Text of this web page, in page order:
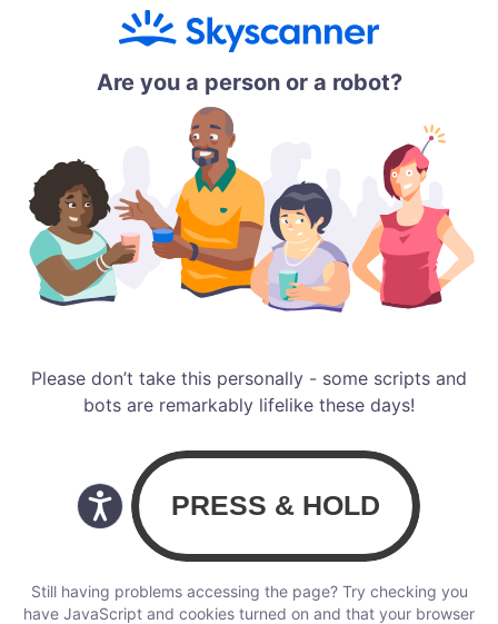
Are you a person or a robot?
Please don’t take this personally - some scripts and
bots are remarkably lifelike these days!
Still having problems accessing the page? Try checking you
have JavaScript and cookies turned on and that your browser